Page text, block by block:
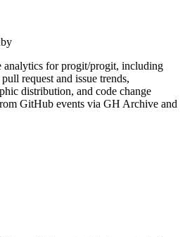
analytics forprogit/progit, including
request and issue trends,
distribution, and code change
GitHub events via GH Archive and